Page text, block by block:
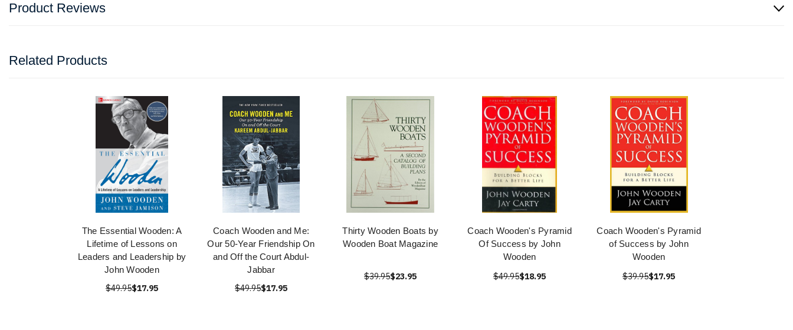
Product Reviews
Related Products
The Essential Wooden: A
Lifetime of Lessons on
Leaders and Leadership by
John Wooden
$49.95$17.95
Coach Wooden and Me:
Our 50-Year Friendship On
and Off the Court Abdul-
Jabbar
$49.95$17.95
Thirty Wooden Boats by
Wooden Boat Magazine
$39.95$23.95
Coach Wooden's Pyramid
Of Success by John
Wooden
$49.95$18.95
Coach Wooden's Pyramid
of Success by John
Wooden
$39.95$17.95